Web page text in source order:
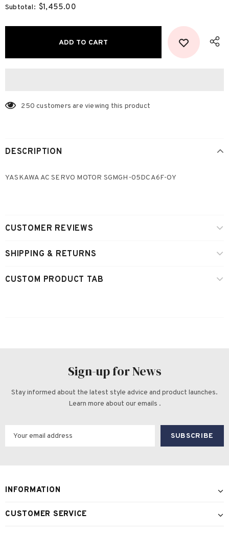
Subtotal: $1,455.00
250 customers are viewing this product
DESCRIPTION
YASKAWA AC SERVO MOTOR SGMGH-05DCA6F-OY
CUSTOMER REVIEWS
SHIPPING & RETURNS
CUSTOM PRODUCT TAB
Sign-up for News
Stay informed about the latest style advice and product launches.
Learn more about our emails .
INFORMATION
CUSTOMER SERVICE